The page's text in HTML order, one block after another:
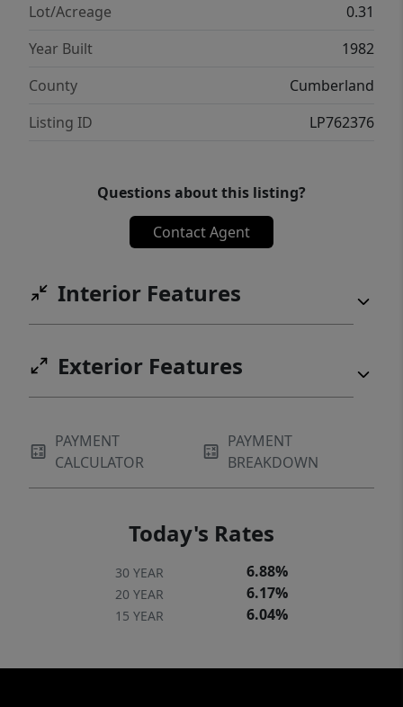
Lot/Acreage
0.31
Year Built
1982
County
Cumberland
Listing ID
LP762376
Questions about this listing?
Contact Agent
Interior Features
Exterior Features
PAYMENT
CALCULATOR
PAYMENT
BREAKDOWN
Today's Rates
30 YEAR 6.88%
20 YEAR 6.17%
15 YEAR 6.04%